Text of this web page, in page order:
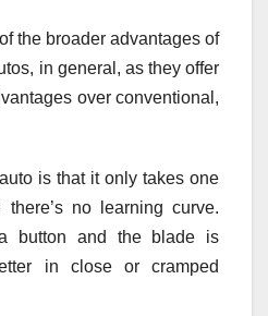
the broader advantages of
in general, as they offer
over conventional,
is that it only takes one
no learning curve.
button and the blade is
in close or cramped